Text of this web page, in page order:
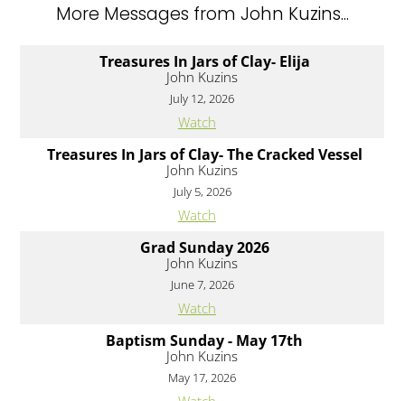
More Messages from John Kuzins...
Treasures In Jars of Clay- Elija
John Kuzins
July 12, 2026
Watch
Treasures In Jars of Clay- The Cracked Vessel
John Kuzins
July 5, 2026
Watch
Grad Sunday 2026
John Kuzins
June 7, 2026
Watch
Baptism Sunday - May 17th
John Kuzins
May 17, 2026